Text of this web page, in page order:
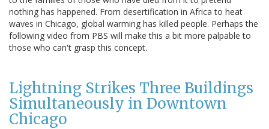
nothing has happened. From desertification in Africa to heat
waves in Chicago, global warming has killed people. Perhaps the
following video from PBS will make this a bit more palpable to
those who can't grasp this concept.
Lightning Strikes Three Buildings
Simultaneously in Downtown
Chicago